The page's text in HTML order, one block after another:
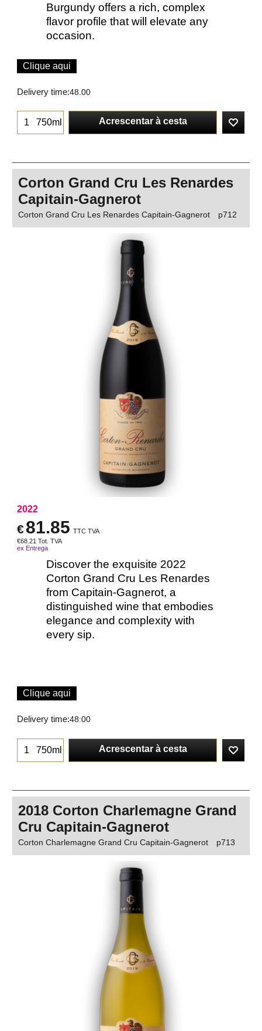
Burgundy offers a rich, complex
flavor profile that will elevate any
occasion.
Clique aqui
Delivery time:48.00
750ml Acrescentar à cesta
Corton Grand Cru Les Renardes
Capitain-Gagnerot
Corton Grand Cru Les Renardes Capitain-Gagnerot p712
2022
€81.85 TTC TVA
€68.21 Tot. TVA
ex Entrega
Discover the exquisite 2022
Corton Grand Cru Les Renardes
from Capitain-Gagnerot, a
distinguished wine that embodies
elegance and complexity with
every sip.
Clique aqui
Delivery time:48:00
750ml Acrescentar à cesta
2018 Corton Charlemagne Grand
Cru Capitain-Gagnerot
Corton Charlemagne Grand Cru Capitain-Gagnerot p713